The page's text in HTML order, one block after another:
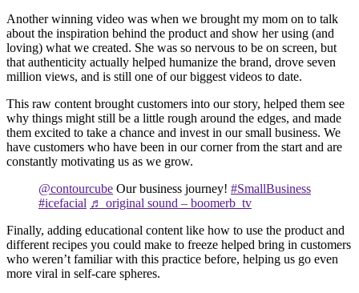
Another winning video was when we brought my mom on to talk
about the inspiration behind the product and show her using (and
loving) what we created. She was so nervous to be on screen, but
that authenticity actually helped humanize the brand, drove seven
million views, and is still one of our biggest videos to date.
This raw content brought customers into our story, helped them see
why things might still be a little rough around the edges, and made
them excited to take a chance and invest in our small business. We
have customers who have been in our corner from the start and are
constantly motivating us as we grow.
@contourcube Our business journey! #SmallBusiness
#icefacial ♬ original sound – boomerb_tv
Finally, adding educational content like how to use the product and
different recipes you could make to freeze helped bring in customers
who weren’t familiar with this practice before, helping us go even
more viral in self-care spheres.